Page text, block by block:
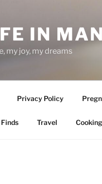
IN
my joy, my dreams
Privacy Policy
Travel